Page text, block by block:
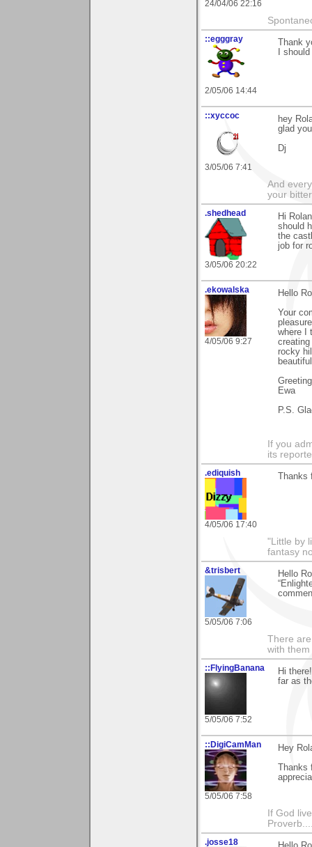
24/04/06 22:16
::egggray
2/05/06 14:44
Thank
I
::xyccoc
3/05/06 7:41
hey
glad
Dj
And
your
.shedhead
3/05/06 20:22
Hi
should
the
job for
.ekowalska
4/05/06 9:27
Hello
Your
where I
rocky
Ewa
P.S.
If you
its
.ediquish
4/05/06 17:40
"Little by
fantasy
&trisbert
5/05/06 7:06
Hello
There
with them
::FlyingBanana
5/05/06 7:52
Hi
far as
::DigiCamMan
5/05/06 7:58
Hey
If God
.josse18